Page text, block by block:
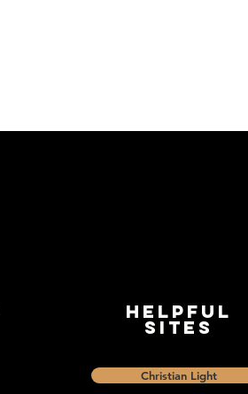
Helpful
Sites
Christian Light